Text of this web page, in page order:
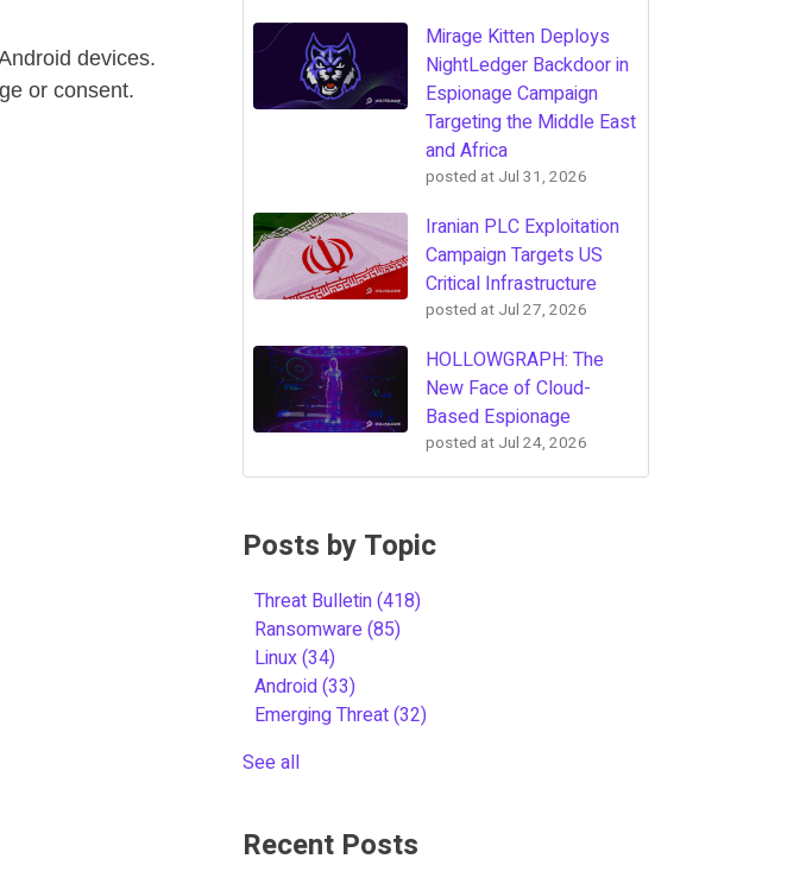
devices.
or consent.
Mirage Kitten Deploys
NightLedger Backdoor in
Espionage Campaign
Targeting the Middle East
and Africa
posted at Jul 31, 2026
Iranian PLC Exploitation
Campaign Targets US
Critical Infrastructure
posted at Jul 27, 2026
HOLLOWGRAPH: The
New Face of Cloud-
Based Espionage
posted at Jul 24, 2026
Posts by Topic
Threat Bulletin(418)
Ransomware(85)
Linux(34)
Android(33)
Emerging Threat(32)
See all
Recent Posts